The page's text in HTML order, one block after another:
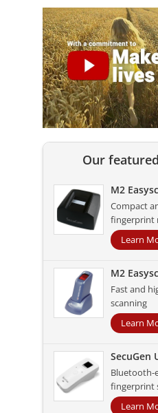
Our
M2
Compact
fingerprint
Learn
M2
Fast and
scanning
Learn
SecuGen
Bluetooth-
fingerprint
Learn